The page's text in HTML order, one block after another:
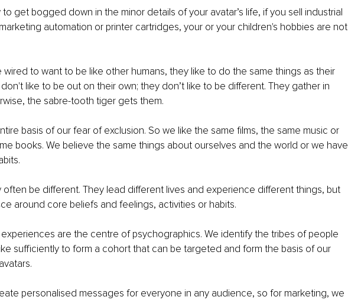
to get bogged down in the minor details of your avatar’s life, if you sell industrial
automation or printer cartridges, your or your children's hobbies are not
wired to want to be like other humans, they like to do the same things as their
like to be out on their own; they don’t like to be different. They gather in
the sabre-tooth tiger gets them.
basis of our fear of exclusion. So we like the same films, the same music or
books. We believe the same things about ourselves and the world or we have
often be different. They lead different lives and experience different things, but
around core beliefs and feelings, activities or habits.
are the centre of psychographics. We identify the tribes of people
sufficiently to form a cohort that can be targeted and form the basis of our
personalised messages for everyone in any audience, so for marketing, we